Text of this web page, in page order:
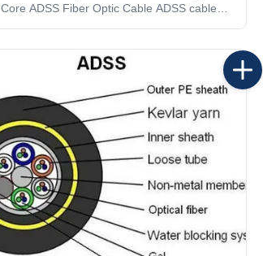
Core ADSS Fiber Optic Cable ADSS cables
layers around the central strengthening
member and bound in a PE sheath. Each
tube of our ADSS cable contains 6-12 fibers,
and all fibers in the core are filled with water
blocking gel. Packing can be used to
maintain the geometry of the cable. The
outer jacket is tightly wrapped in the aramid
yarn layer, and